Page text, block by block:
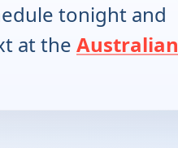
tonight and
at the Australian